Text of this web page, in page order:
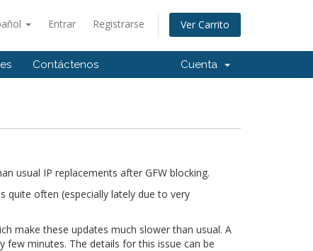
Entrar Registrarse Ver Carrito
Contáctenos Cuenta
usual IP replacements after GFW blocking.
quite often (especially lately due to very
make these updates much slower than usual. A
few minutes. The details for this issue can be